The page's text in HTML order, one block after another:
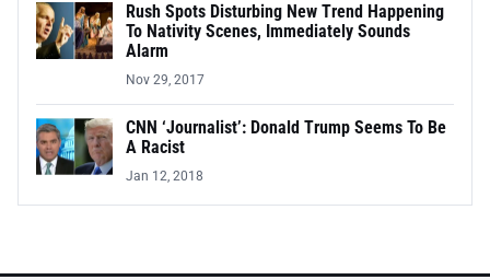
Rush Spots Disturbing New Trend Happening
To Nativity Scenes, Immediately Sounds
Alarm
Nov 29, 2017
CNN ‘Journalist’: Donald Trump Seems To Be
A Racist
Jan 12, 2018